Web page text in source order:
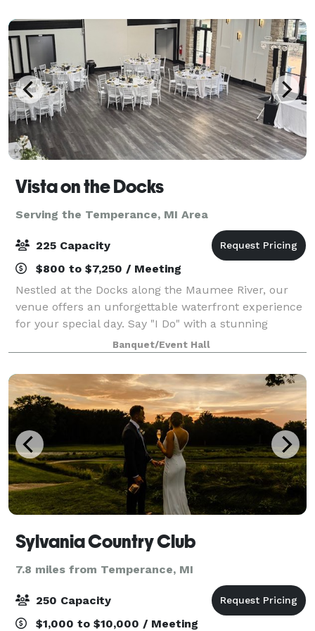
Vista on the Docks
Serving the Temperance, MI Area
225 Capacity
$800 to $7,250 / Meeting
Nestled at the Docks along the Maumee River, our
venue offers an unforgettable waterfront experience
for your special day. Say "I Do" with a stunning
waterfront ceremony, framed by sweeping river
views and the tranquil ambiance only the wat
Banquet/Event Hall
Sylvania Country Club
7.8 miles from Temperance, MI
250 Capacity
$1,000 to $10,000 / Meeting